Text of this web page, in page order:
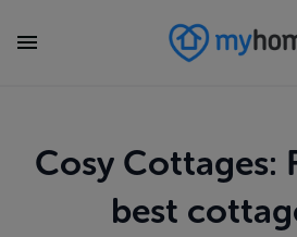
Cosy Cottages:
best